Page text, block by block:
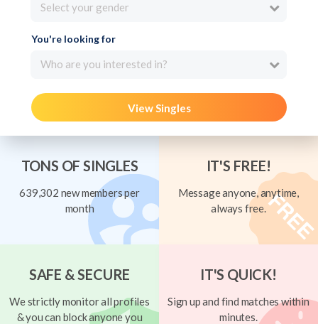
Select your gender
You're looking for
Who are you interested in?
View Singles
TONS OF SINGLES
639,302 new members per
month
IT'S FREE!
Message anyone, anytime,
always free.
SAFE & SECURE
We strictly monitor all profiles
& you can block anyone you
IT'S QUICK!
Sign up and find matches within
minutes.